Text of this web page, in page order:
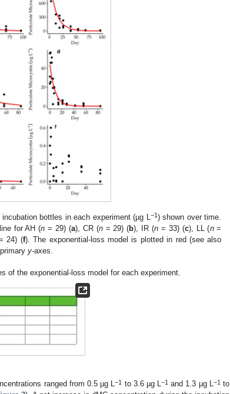
bottles in each experiment (µg L −1) shown over time.
for AH (n = 29) (a), CR (n= 29) (b), IR (n = 33) (c), LL (n=
24) (f). The exponential-loss model is plotted in red (see also
y-axes.
of the exponential-loss model for each experiment.
ranged from 0.5 µg L−1 to 3.6 µg L−1 and 1.3 µg L−1to